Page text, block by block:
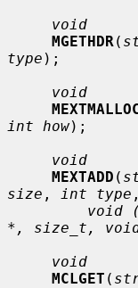
void
MGETHDR (
type );
void
int how);
void
MEXTADD (
size , int type ,
void
*, size_t,
void
MCLGET (